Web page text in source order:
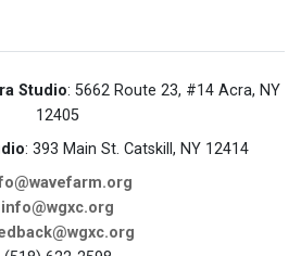
Studio: 5662 Route 23, #14 Acra, NY
12405
: 393 Main St. Catskill, NY 12414
info@wgxc.org